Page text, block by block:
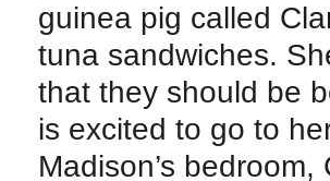
guinea pig called
tuna sandwiches.
that they should be
is excited to go to
Madison’s